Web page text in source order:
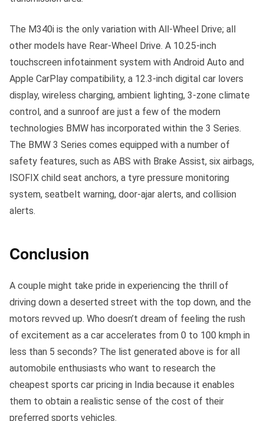
The M340i is the only variation with All-Wheel Drive; all
other models have Rear-Wheel Drive. A 10.25-inch
touchscreen infotainment system with Android Auto and
Apple CarPlay compatibility, a 12.3-inch digital car lovers
display, wireless charging, ambient lighting, 3-zone climate
control, and a sunroof are just a few of the modern
technologies BMW has incorporated within the 3 Series.
The BMW 3 Series comes equipped with a number of
safety features, such as ABS with Brake Assist, six airbags,
ISOFIX child seat anchors, a tyre pressure monitoring
system, seatbelt warning, door-ajar alerts, and collision
alerts.
Conclusion
A couple might take pride in experiencing the thrill of
driving down a deserted street with the top down, and the
motors revved up. Who doesn’t dream of feeling the rush
of excitement as a car accelerates from 0 to 100 kmph in
less than 5 seconds? The list generated above is for all
automobile enthusiasts who want to research the
cheapest sports car pricing in India because it enables
them to obtain a realistic sense of the cost of their
preferred sports vehicles.